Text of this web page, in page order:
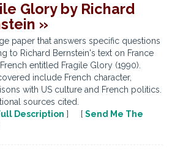
Glory by Richard
»
paper that answers specific questions
to Richard Bernstein's text on France
entitled Fragile Glory (1990).
include French character,
with US culture and French politics.
sources cited.
Description ] [ Send Me The